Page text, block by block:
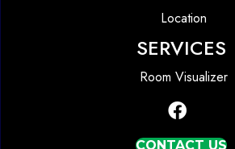
Location
SERVICES
Room Visualizer
CONTACT US